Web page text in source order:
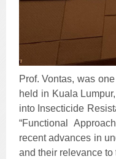
Prof. Vontas, was
held in Kuala
into Insecticide
“Functional
recent advances in
and their relevance